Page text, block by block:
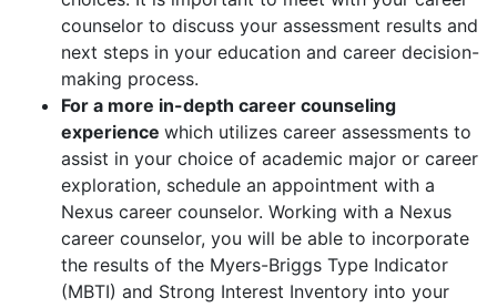
counselor to discuss your assessment results and
next steps in your education and career decision-
making process.
For a more in-depth career counseling
experience which utilizes career assessments to
assist in your choice of academic major or career
exploration, schedule an appointment with a
Nexus career counselor. Working with a Nexus
career counselor, you will be able to incorporate
the results of the Myers-Briggs Type Indicator
(MBTI) and Strong Interest Inventory into your